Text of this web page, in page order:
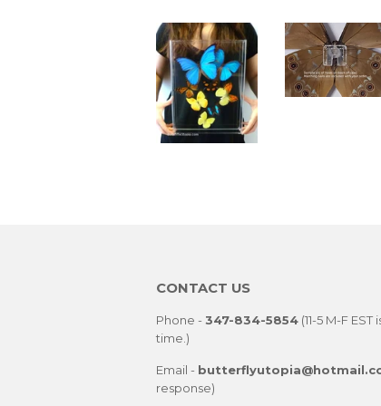
CONTACT US
Phone - 347-834-5854 (11-5 M-F
time.)
Email -
response)